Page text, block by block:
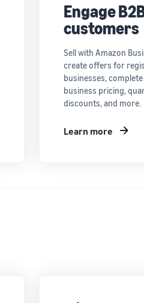
Engage
customers
Sell with Amazon
create offers for
businesses,
business pricing,
discounts, and more.
Learn more